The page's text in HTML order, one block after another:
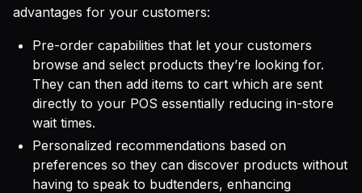
advantages for your customers:
Pre-order capabilities that let your customers
browse and select products they’re looking for.
They can then add items to cart which are sent
directly to your POS essentially reducing in-store
wait times.
Personalized recommendations based on
preferences so they can discover products without
having to speak to budtenders, enhancing